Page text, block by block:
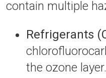
contain multiple
Refrigerants
the ozone